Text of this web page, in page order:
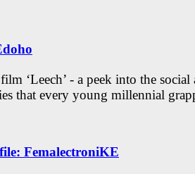
‘Leech’ - a peek into the social
that every young millennial
FemalectroniKE